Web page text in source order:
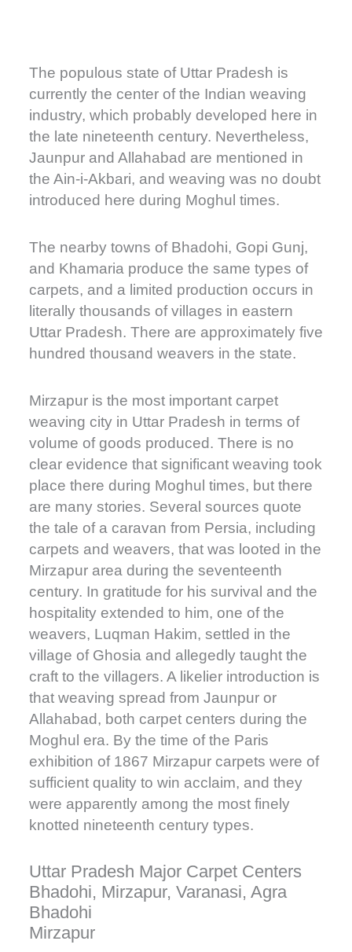
Uttar Pradesh Major Carpet Centers
Bhadohi, Mirzapur, Varanasi, Agra
The populous state of Uttar Pradesh is
currently the center of the Indian weaving
industry, which probably developed here in
the late nineteenth century. Nevertheless,
Jaunpur and Allahabad are mentioned in
the Ain-i-Akbari, and weaving was no doubt
introduced here during Moghul times.
Bhadohi
The nearby towns of Bhadohi, Gopi Gunj,
and Khamaria produce the same types of
carpets, and a limited production occurs in
literally thousands of villages in eastern
Uttar Pradesh. There are approximately five
hundred thousand weavers in the state.
Mirzapur
Mirzapur is the most important carpet
weaving city in Uttar Pradesh in terms of
volume of goods produced. There is no
clear evidence that significant weaving took
place there during Moghul times, but there
are many stories. Several sources quote
the tale of a caravan from Persia, including
carpets and weavers, that was looted in the
Mirzapur area during the seventeenth
century. In gratitude for his survival and the
hospitality extended to him, one of the
weavers, Luqman Hakim, settled in the
village of Ghosia and allegedly taught the
craft to the villagers. A likelier introduction is
that weaving spread from Jaunpur or
Allahabad, both carpet centers during the
Moghul era. By the time of the Paris
exhibition of 1867 Mirzapur carpets were of
sufficient quality to win acclaim, and they
were apparently among the most finely
knotted nineteenth century types.